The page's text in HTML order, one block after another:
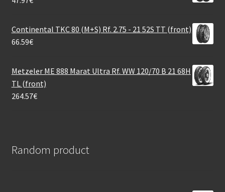
Continental TKC 80 (M+S) Rf. 2.75 - 21 52S TT (front)
66.59€
Metzeler ME 888 Marat Ultra Rf. WW 120/70 B 21 68H
TL (front)
264.57€
Random product